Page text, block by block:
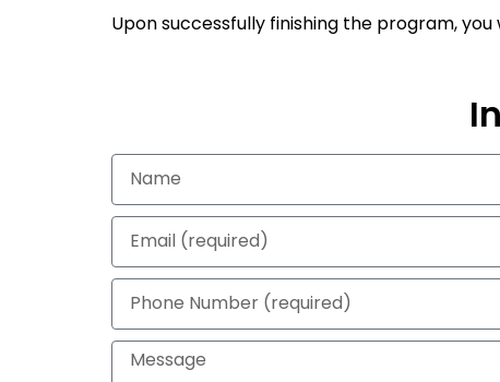
Upon successfully finishing the program,